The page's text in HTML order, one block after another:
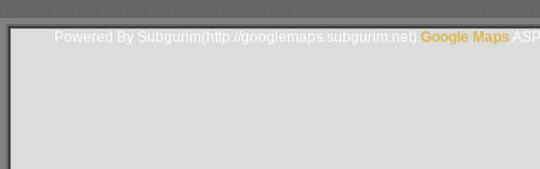
Powered By Subgurim(http://googlemaps.subgurim.net).Google Maps